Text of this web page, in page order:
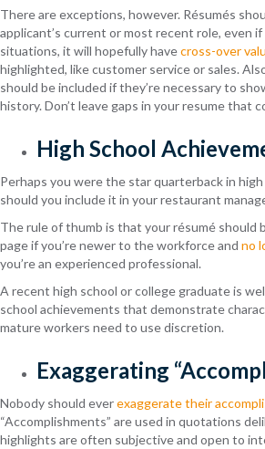
There are exceptions, however. Résumés
applicant’s current or most recent role, even
situations, it will hopefully havecross-over
highlighted, like customer service or sales.
should be included if they’re necessary to
history. Don’t leave gaps in your resume that
High School
Perhaps you were the star quarterback in
should you include it in your restaurant
The rule of thumb is that your résumé should
page if you’re newer to the workforce and no
you’re an experienced professional.
A recent high school or college graduate is
school achievements that demonstrate
mature workers need to use discretion.
Exaggerating
Nobody should everexaggerate their
“Accomplishments” are used in quotations
highlights are often subjective and open to